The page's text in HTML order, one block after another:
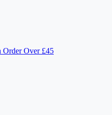
Order Over £45